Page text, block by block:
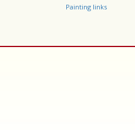
Painting links